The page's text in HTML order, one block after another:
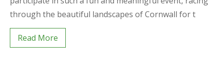
through the beautiful landscapes of Cornwall for t
Read More